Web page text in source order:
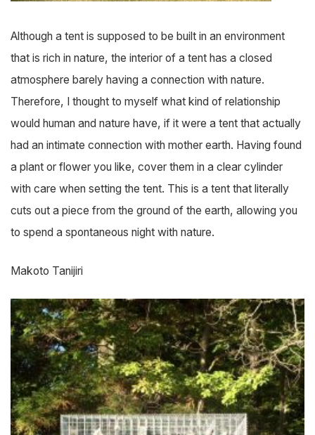
Although a tent is supposed to be built in an environment
that is rich in nature, the interior of a tent has a closed
atmosphere barely having a connection with nature.
Therefore, I thought to myself what kind of relationship
would human and nature have, if it were a tent that actually
had an intimate connection with mother earth. Having found
a plant or flower you like, cover them in a clear cylinder
with care when setting the tent. This is a tent that literally
cuts out a piece from the ground of the earth, allowing you
to spend a spontaneous night with nature.
Makoto Tanijiri